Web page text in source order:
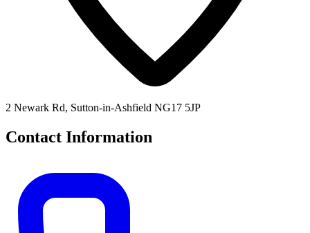
2 Newark Rd, Sutton-in-Ashfield NG17 5JP
Contact Information